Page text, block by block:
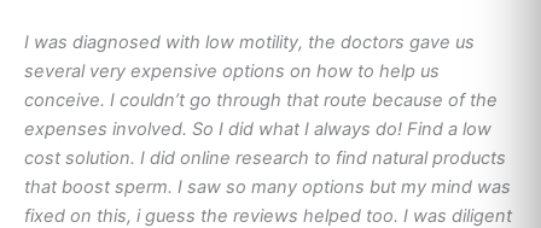
I was diagnosed with low motility, the doctors gave us
several very expensive options on how to help us
conceive. I couldn’t go through that route because of the
expenses involved. So I did what I always do! Find a low
cost solution. I did online research to find natural products
that boost sperm. I saw so many options but my mind was
fixed on this, i guess the reviews helped too. I was diligent